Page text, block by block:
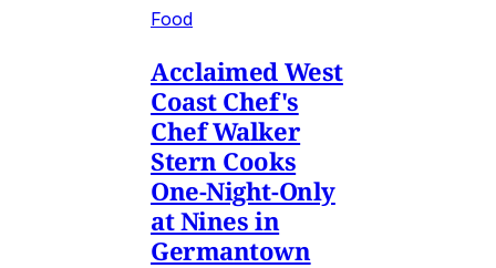
Food
Acclaimed West
Coast Chef's
Chef Walker
Stern Cooks
One-Night-Only
at Nines in
Germantown